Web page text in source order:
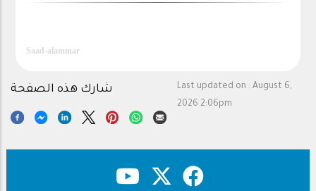
Saad-alammar
Last updated on : August 6,
2026 2:06pm
شارك هذه الصفحة